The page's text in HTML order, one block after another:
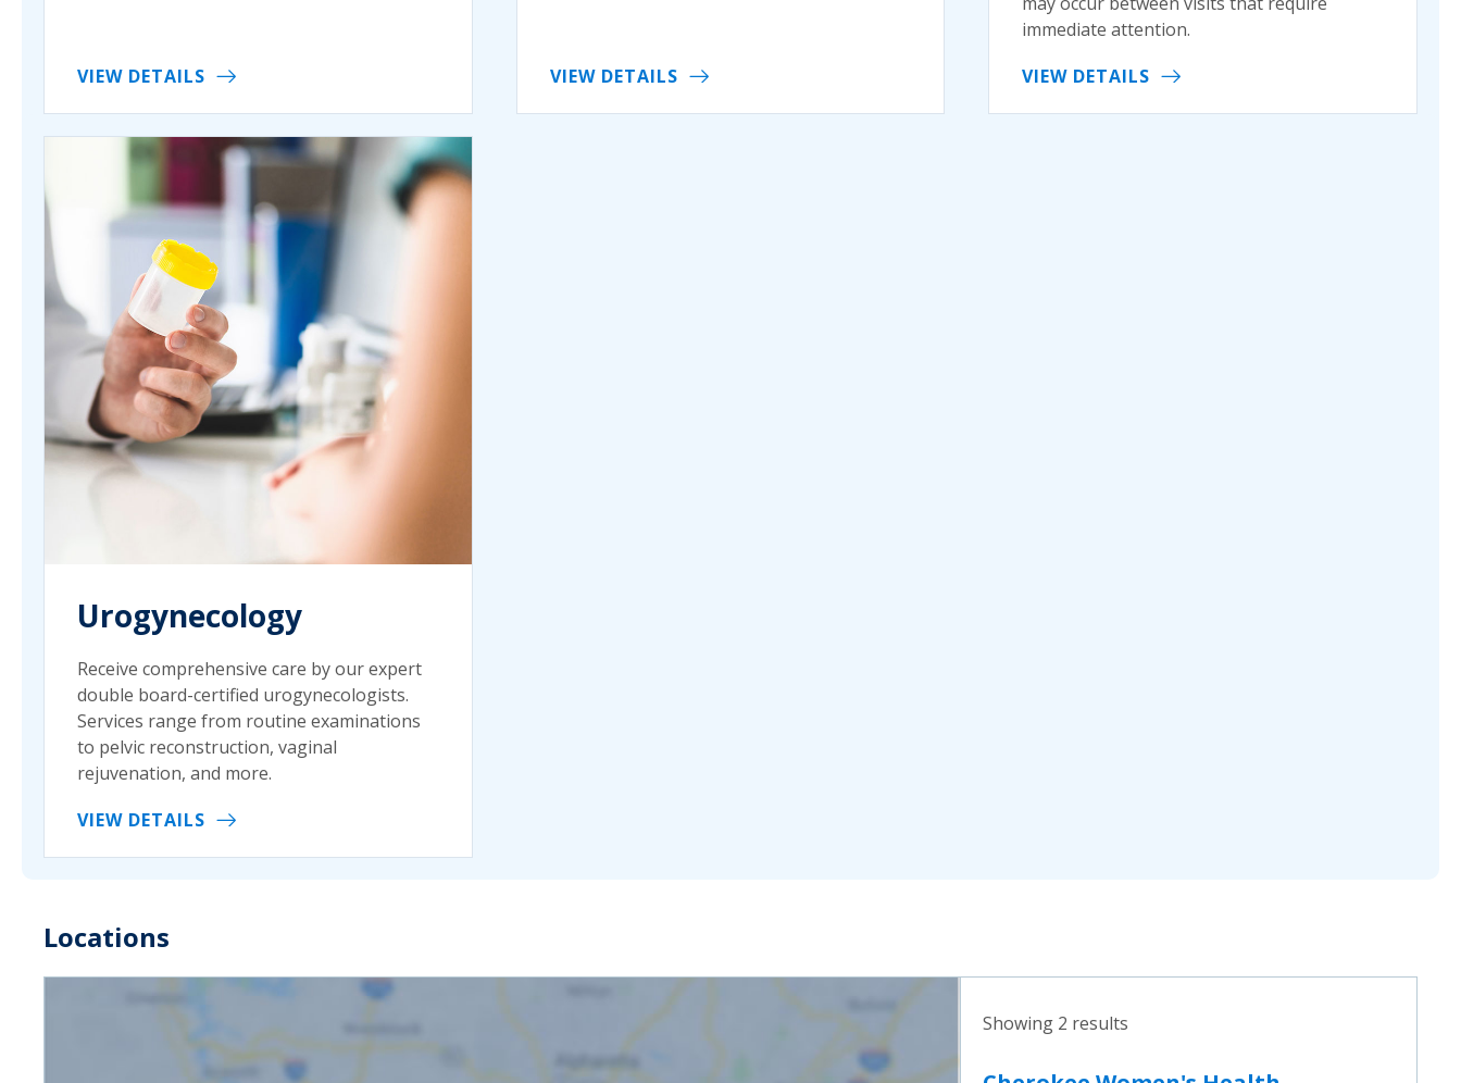
VIEW DETAILS VIEW DETAILS
immediate attention.
VIEW DETAILS
Urogynecology
Receive comprehensive care by our expert
double board-certified urogynecologists.
Services range from routine examinations
to pelvic reconstruction, vaginal
rejuvenation, and more.
VIEW DETAILS
Locations
Showing 2 results